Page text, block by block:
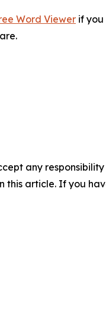
Word Viewer if you
any
article. If you